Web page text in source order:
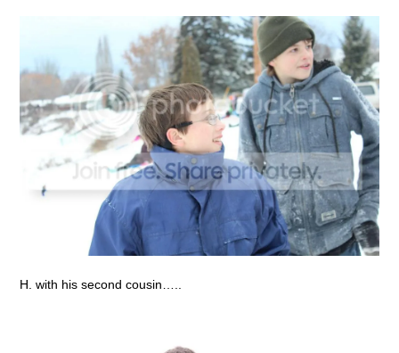
H. with his second cousin…..